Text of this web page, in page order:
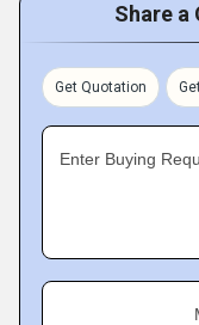
Share a
Get Quotation
Enter Buying